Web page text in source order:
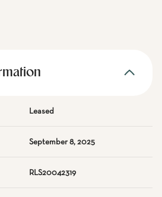
Leased
September 8, 2025
RLS20042319